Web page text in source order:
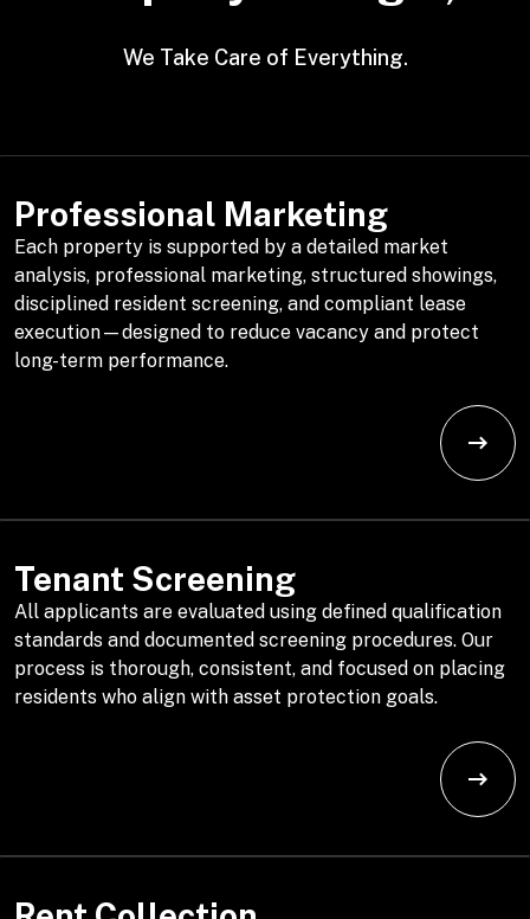
We Take Care of Everything.
Professional Marketing
Each property is supported by a detailed market
analysis, professional marketing, structured showings,
disciplined resident screening, and compliant lease
execution—designed to reduce vacancy and protect
long-term performance.
Tenant Screening
All applicants are evaluated using defined qualification
standards and documented screening procedures. Our
process is thorough, consistent, and focused on placing
residents who align with asset protection goals.